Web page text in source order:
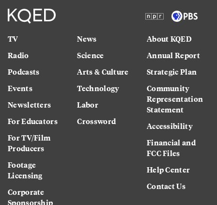
TV
Radio
Podcasts
Events
Newsletters
For Educators
For TV/Film
Producers
Footage
Licensing
Corporate
Sponsorship
News
Science
Arts & Culture
Technology
Labor
Crossword
About KQED
Annual Report
Strategic Plan
Community
Representation
Statement
Accessibility
Financial and
FCC Files
Help Center
Contact Us